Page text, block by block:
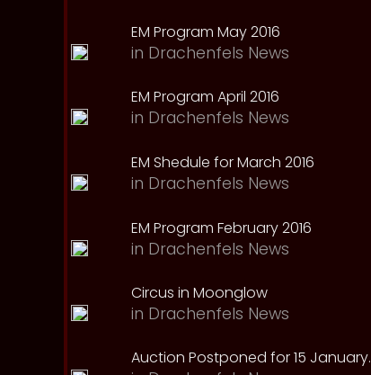
EM Program May 2016
in Drachenfels News
EM Program April 2016
in Drachenfels News
EM Shedule for March 2016
in Drachenfels News
EM Program February 2016
in Drachenfels News
Circus in Moonglow
in Drachenfels News
Auction Postponed for 15 January.